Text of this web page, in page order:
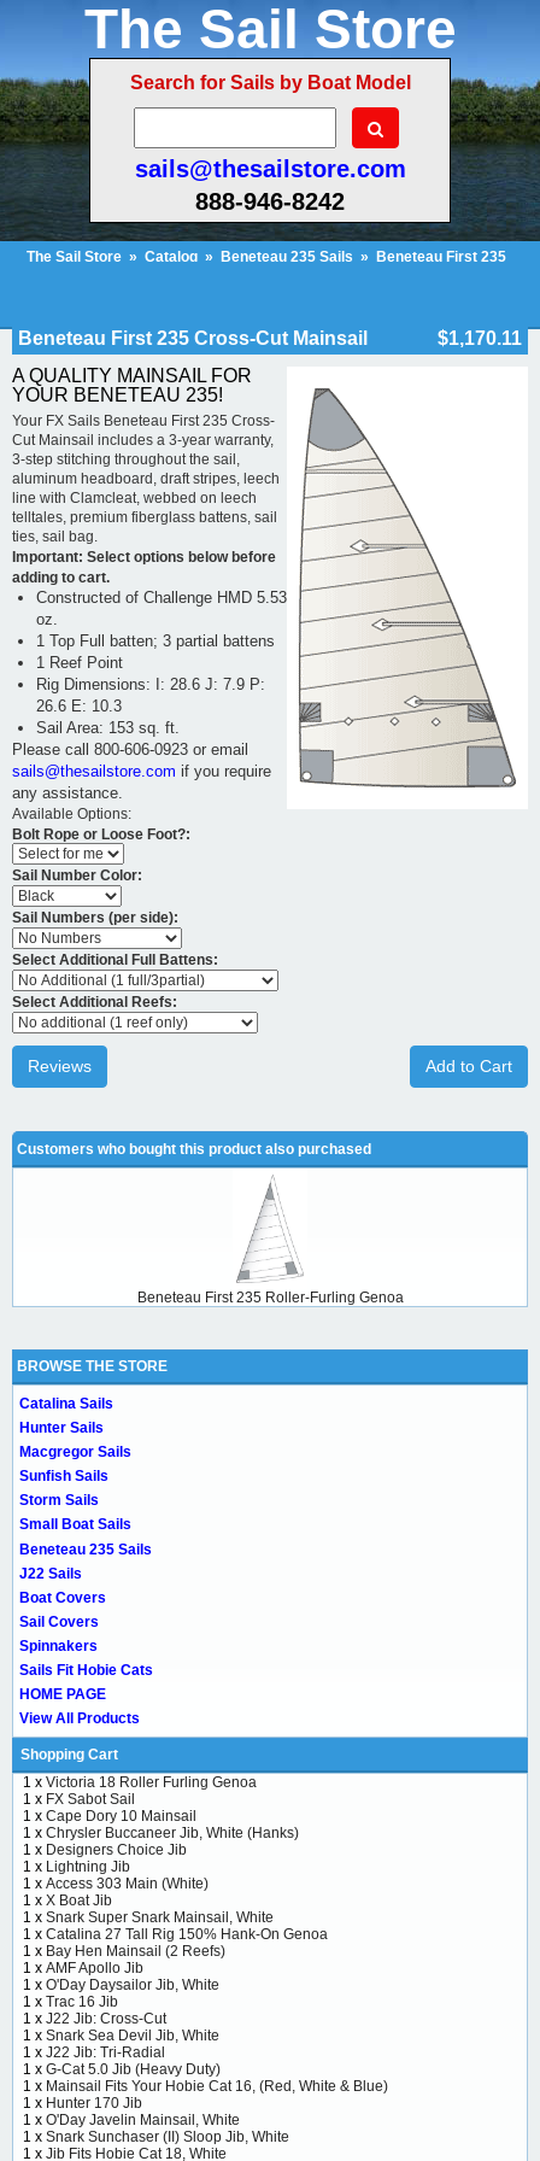
The Sail Store
Search for Sails by Boat Model
sails@thesailstore.com
888-946-8242
The Sail Store » Catalog » Beneteau 235 Sails »
Beneteau First 235
Beneteau First 235 Cross-Cut Mainsail
$1,170.11
A QUALITY MAINSAIL FOR
YOUR BENETEAU 235!
Your FX Sails Beneteau First 235 Cross-
Cut Mainsail includes a 3-year warranty,
3-step stitching throughout the sail,
aluminum headboard, draft stripes, leech
line with Clamcleat, webbed on leech
telltales, premium fiberglass battens, sail
ties, sail bag.
Important: Select options below before
adding to cart.
Constructed of Challenge HMD 5.53
oz.
1 Top Full batten; 3 partial battens
1 Reef Point
Rig Dimensions: I: 28.6 J: 7.9 P:
26.6 E: 10.3
Sail Area: 153 sq. ft.
Please call 800-606-0923 or email
sails@thesailstore.com if you require
any assistance.
Available Options:
Bolt Rope or Loose Foot?:
Sail Number Color:
Sail Numbers (per side):
Select Additional Full Battens:
Select Additional Reefs:
Add to Cart
Reviews
Customers who bought this product also purchased
Beneteau First 235 Roller-Furling Genoa
BROWSE THE STORE
Catalina Sails
Hunter Sails
Macgregor Sails
Sunfish Sails
Storm Sails
Small Boat Sails
Beneteau 235 Sails
J22 Sails
Boat Covers
Sail Covers
Spinnakers
Sails Fit Hobie Cats
HOME PAGE
View All Products
Shopping Cart
1 x Victoria 18 Roller Furling Genoa
1 x FX Sabot Sail
1 x Cape Dory 10 Mainsail
1 x Chrysler Buccaneer Jib, White (Hanks)
1 x Designers Choice Jib
1 x Lightning Jib
1 x Access 303 Main (White)
1 x X Boat Jib
1 x Snark Super Snark Mainsail, White
1 x Catalina 27 Tall Rig 150% Hank-On Genoa
1 x Bay Hen Mainsail (2 Reefs)
1 x AMF Apollo Jib
1 x O'Day Daysailor Jib, White
1 x Trac 16 Jib
1 x J22 Jib: Cross-Cut
1 x Snark Sea Devil Jib, White
1 x J22 Jib: Tri-Radial
1 x G-Cat 5.0 Jib (Heavy Duty)
1 x Mainsail Fits Your Hobie Cat 16, (Red, White & Blue)
1 x Hunter 170 Jib
1 x O'Day Javelin Mainsail, White
1 x Snark Sunchaser (II) Sloop Jib, White
1 x Jib Fits Hobie Cat 18, White